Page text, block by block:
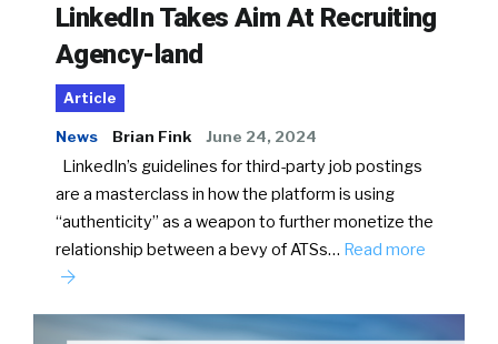
LinkedIn Takes Aim At Recruiting
Agency-land
Article
News Brian Fink June 24, 2024
LinkedIn’s guidelines for third-party job postings
are a masterclass in how the platform is using
“authenticity” as a weapon to further monetize the
relationship between a bevy of ATSs… Read more